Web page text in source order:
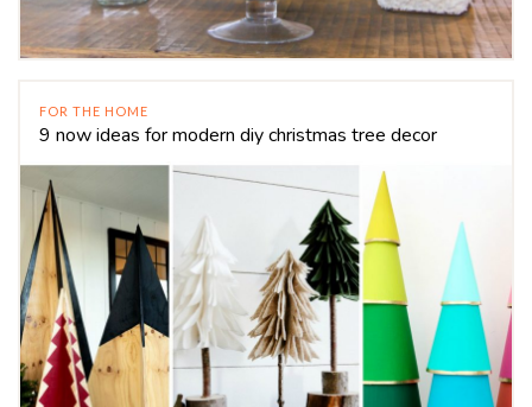
FOR THE HOME
9 now ideas for modern diy christmas tree decor